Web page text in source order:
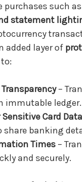
purchases such as
statement
added layer of
–
immutable ledger.
Sensitive Card Data
share banking
Times –
and securely.